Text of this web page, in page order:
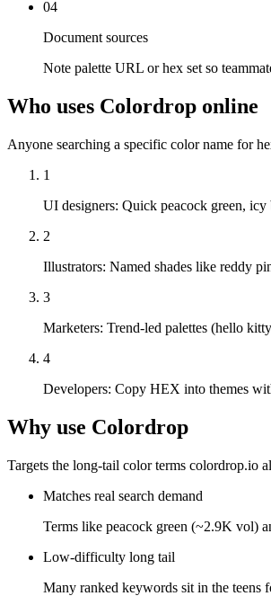
04
Document sources
Note palette URL or hex set so
Who uses Colordrop online
Anyone searching a specific color name for
1
UI designers: Quick peacock green,
2
Illustrators: Named shades like reddy
3
Marketers: Trend-led palettes (hello
4
Developers: Copy HEX into themes
Why use Colordrop
Targets the long-tail color terms colordrop.io
Matches real search demand
Terms like peacock green (~2.9K vol)
Low-difficulty long tail
Many ranked keywords sit in the